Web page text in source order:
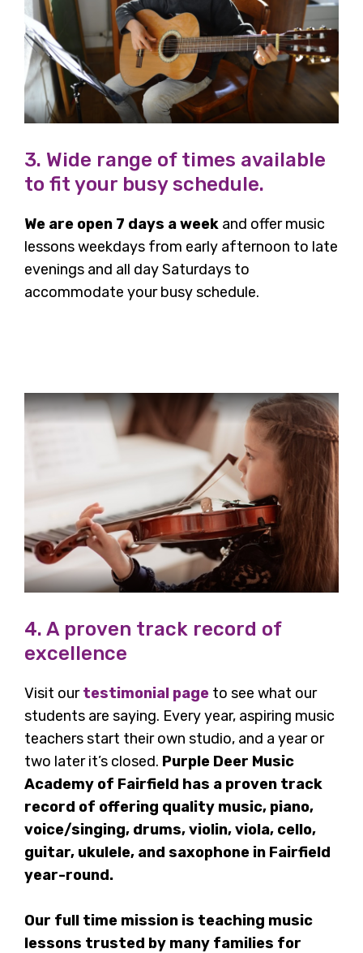
3. Wide range of times available
to fit your busy schedule.
We are open 7 days a week and offer music
lessons weekdays from early afternoon to late
evenings and all day Saturdays to
accommodate your busy schedule.
4. A proven track record of
excellence
Visit ourtestimonial page to see what our
students are saying. Every year, aspiring music
teachers start their own studio, and a year or
two later it’s closed. Purple Deer Music
Academy of Fairfield has a proven track
record of offering quality music, piano,
voice/singing, drums, violin, viola, cello,
guitar, ukulele, and saxophone in Fairfield
year-round.
Our full time mission is teaching music
lessons trusted by many families for